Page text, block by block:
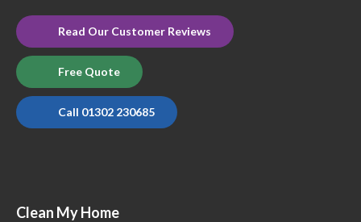
Read Our Customer Reviews
Free Quote
Call 01302 230685
Clean My Home